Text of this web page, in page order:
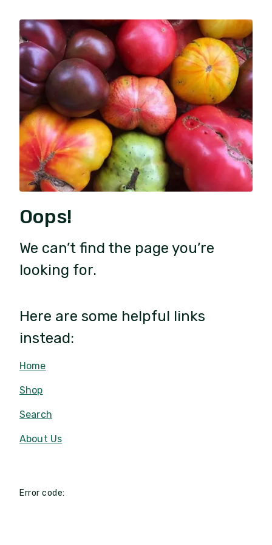
Oops!
We can’t find the page you’re
looking for.
Here are some helpful links
instead:
Home
Shop
Search
About Us
Error code: